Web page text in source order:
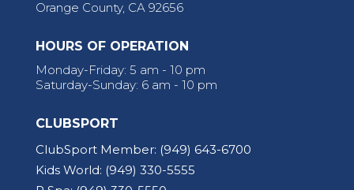
Orange County, CA 92656
HOURS OF OPERATION
Monday-Friday: 5 am - 10 pm
Saturday-Sunday: 6 am - 10 pm
CLUBSPORT
ClubSport Member: (949) 643-6700
Kids World: (949) 330-5555